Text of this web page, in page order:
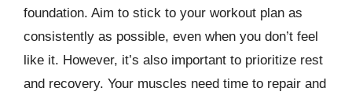
foundation. Aim to stick to your workout plan as
consistently as possible, even when you don’t feel
like it. However, it’s also important to prioritize rest
and recovery. Your muscles need time to repair and